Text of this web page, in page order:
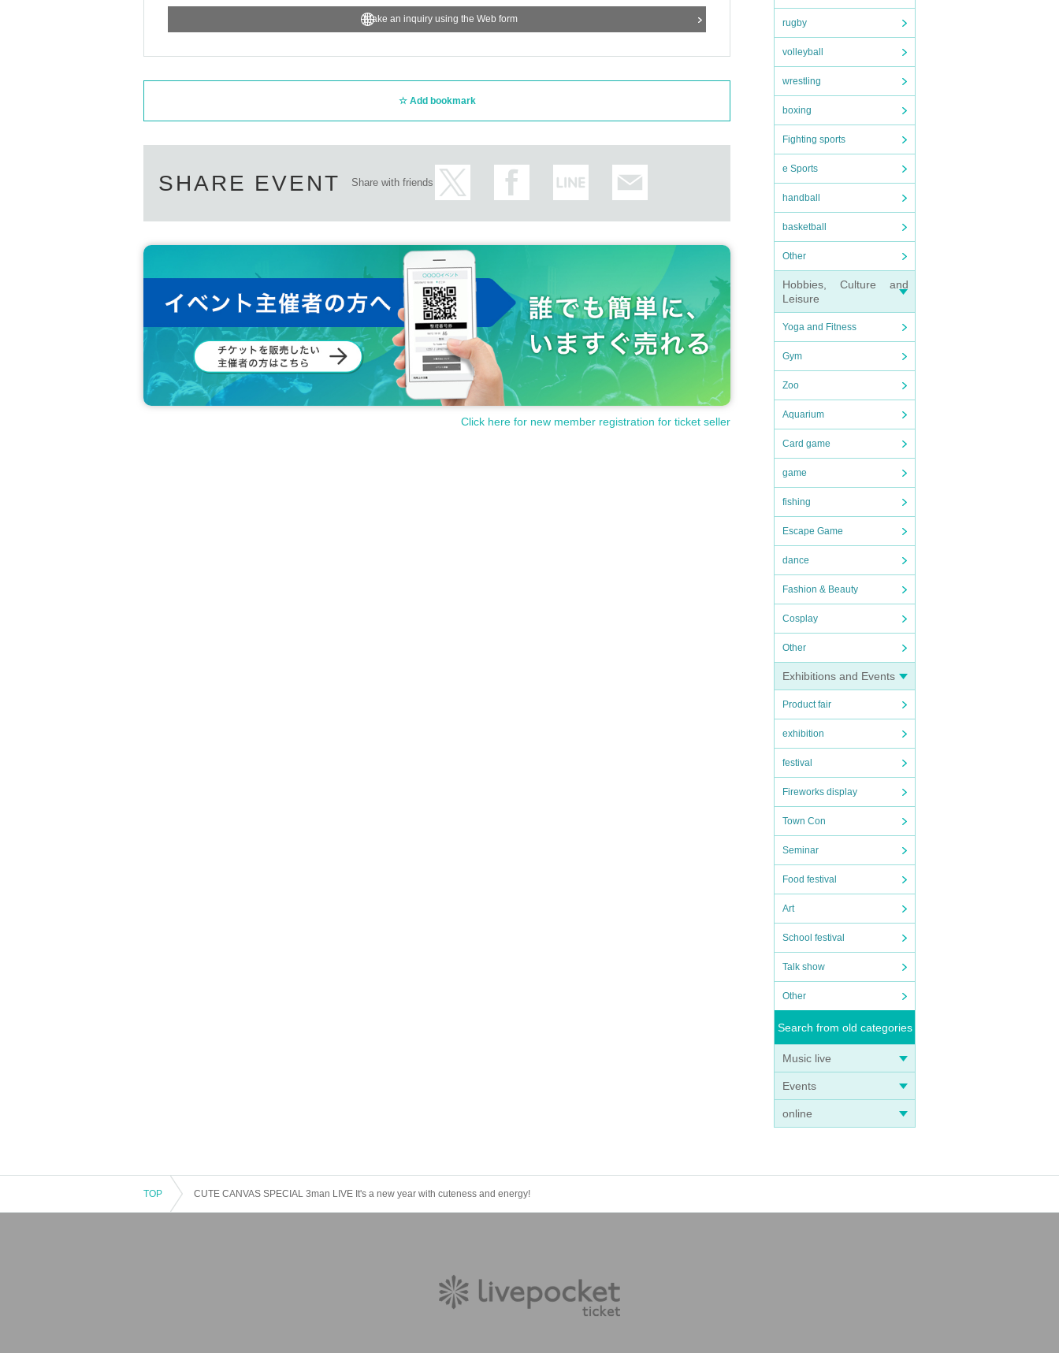
rugby
volleyball
wrestling
boxing
Fighting sports
e Sports
handball
basketball
Other
Hobbies, Culture and
Leisure
Yoga and Fitness
Gym
Zoo
Aquarium
Card game
game
fishing
Escape Game
dance
Fashion & Beauty
Cosplay
Other
Exhibitions and Events
Product fair
exhibition
festival
Fireworks display
Town Con
Seminar
Food festival
Art
School festival
Talk show
Other
Search from old categories
Music live
Events
online
Make an inquiry using the Web form
Add bookmark
SHARE EVENT Share with friends
Click here for new member registration for ticket seller
TOP CUTE CANVAS SPECIAL 3man LIVE It's a new year with cuteness and energy!